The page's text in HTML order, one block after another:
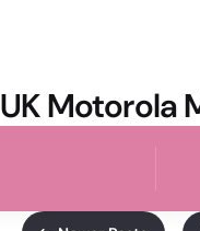
Motorola